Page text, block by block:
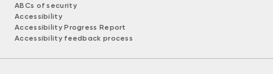
ABCs of security
Accessibility
Accessibility Progress Report
Accessibility feedback process